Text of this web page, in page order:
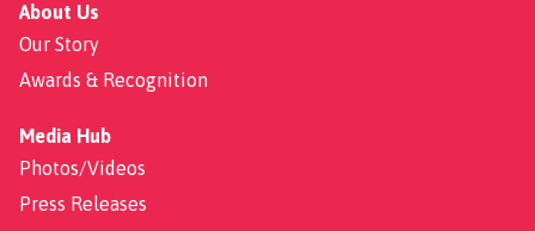
About Us
Our Story
Awards & Recognition
Media Hub
Photos/Videos
Press Releases